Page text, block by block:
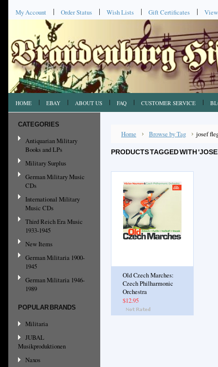
My Account Order Status Wish Lists Gift Certificates
HOME EBAY ABOUT US FAQ CUSTOMER SERVICE
CATEGORIES
Antiquarian Military
Books and LPs
Military Surplus
German Military Music
CDs
International Military
Music CDs
Third Reich Era Music
1933-1945
New Items
German Militaria 1900-
1945
German Militaria 1946-
1989
POPULAR BRANDS
Militaria
JUBAL
Musikproduktionen
Naxos
Home Browse by Tag josef
PRODUCTS TAGGED WITH
Old Czech Marches:
Czech Philharmonic
Orchestra
$12.95